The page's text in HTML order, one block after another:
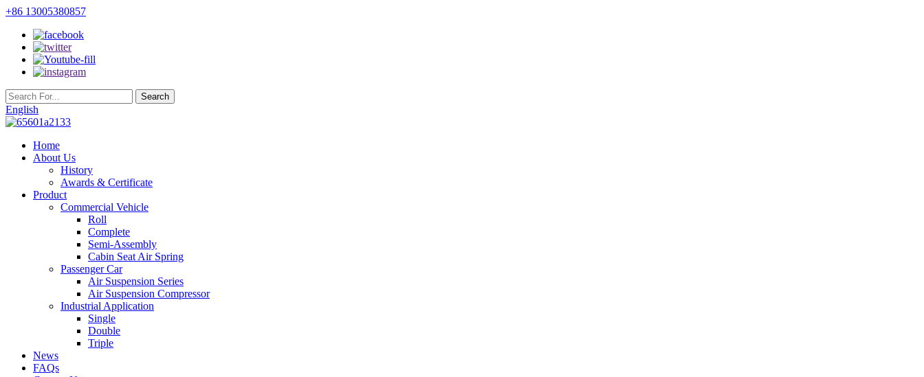
+86 13005380857
English
Home
About Us
History
Awards & Certificate
Product
Commercial Vehicle
Roll
Complete
Semi-Assembly
Cabin Seat Air Spring
Passenger Car
Air Suspension Series
Air Suspension Compressor
Industrial Application
Single
Double
Triple
News
FAQs